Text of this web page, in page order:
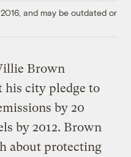
and may be outdated or
Brown
his city pledge to
by 20
by 2012. Brown
about protecting